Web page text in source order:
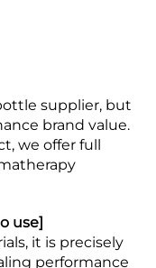
supplier, but
brand value.
we offer full
use]
it is precisely
performance